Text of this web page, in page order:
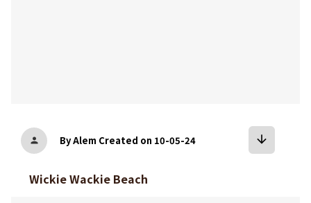
person By Alem Created on 10-05-24 arrow_downward
Wickie Wackie Beach